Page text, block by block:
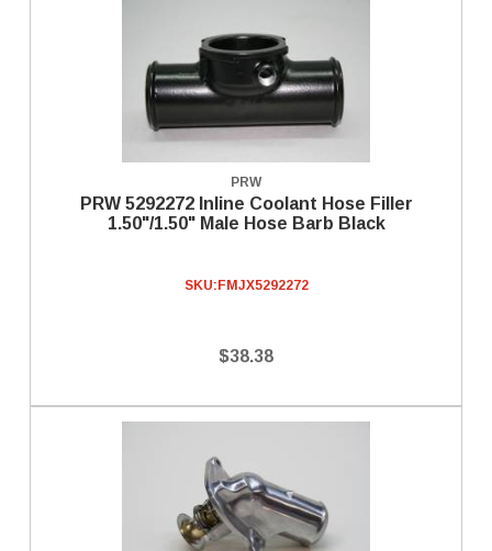
PRW
PRW 5292272 Inline Coolant Hose Filler
1.50"/1.50" Male Hose Barb Black
SKU: FMJX5292272
$38.38